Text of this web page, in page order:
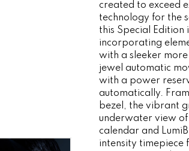
created to exceed
technology for the
this Special Edition
incorporating
with a sleeker
jewel automatic
with a power
automatically.
bezel, the vibrant
underwater view of
calendar and
intensity timepiece